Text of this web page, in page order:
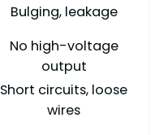
Bulging, leakage
No high-voltage
output
Short circuits, loose
wires